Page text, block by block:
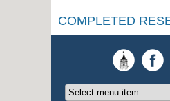
COMPLETED